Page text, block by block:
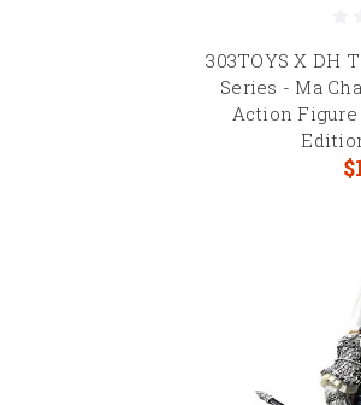
303TOYS X DH
Series - Ma
Action Figure